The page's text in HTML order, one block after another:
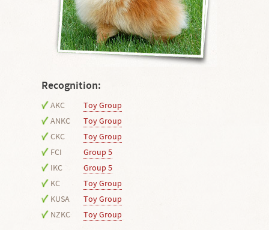
Recognition:
AKC
Toy Group
ANKC
Toy Group
CKC
Toy Group
FCI
Group 5
IKC
Group 5
KC
Toy Group
KUSA
Toy Group
NZKC
Toy Group